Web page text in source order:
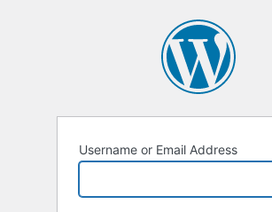
Username or Email Address